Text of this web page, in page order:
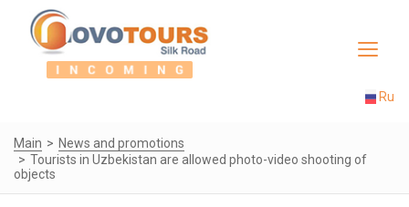
Toggle
Ru
Main
News and promotions
Tourists in Uzbekistan are allowed photo-video shooting of
objects